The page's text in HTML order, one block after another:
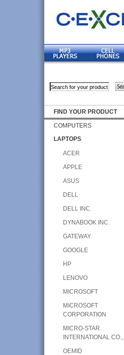
FIND YOUR PRODUCT
COMPUTERS
LAPTOPS
ACER
APPLE
ASUS
DELL
DELL INC.
DYNABOOK INC.
GATEWAY
GOOGLE
HP
LENOVO
MICROSOFT
MICROSOFT
CORPORATION
MICRO-STAR
INTERNATIONAL CO.,
OEMID